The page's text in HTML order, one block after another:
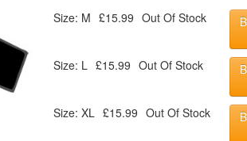
Size: M £15.99 Out Of Stock
Size: L £15.99 Out Of Stock
Size: XL £15.99 Out Of Stock